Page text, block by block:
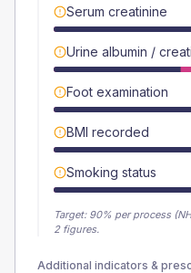
Serum creatinine
Urine albumin /
Foot examination
BMI recorded
Smoking status
Target: 90% per process
2 figures.
Additional indicators &